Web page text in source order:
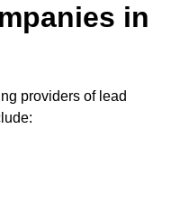
in
providers of lead